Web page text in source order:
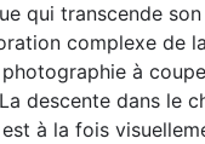
qui transcende
complexe de
à
descente dans le
à la fois